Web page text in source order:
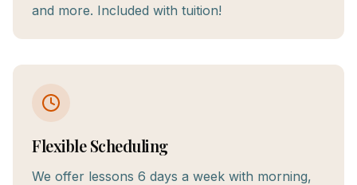
and more. Included with tuition!
Flexible Scheduling
We offer lessons 6 days a week with morning,